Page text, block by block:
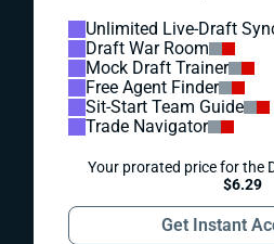
Unlimited Live-Draft
Draft War Room
Mock Draft Trainer
Free Agent Finder
Sit-Start Team Guide
Trade Navigator
Your prorated price for the
$6.29
Get Instant